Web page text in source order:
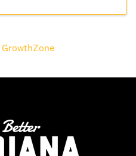
GrowthZone